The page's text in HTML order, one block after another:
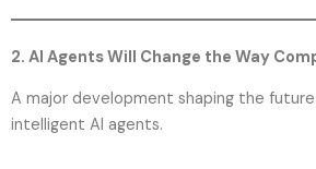
2. AI Agents Will Change the Way
A major development shaping the
intelligent AI agents.